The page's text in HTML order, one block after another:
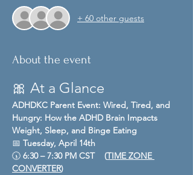
+ 60 other guests
About the event
🎀 At a Glance
ADHDKC Parent Event: Wired, Tired, and
Hungry: How the ADHD Brain Impacts
Weight, Sleep, and Binge Eating
📅 Tuesday, April 14th
🕠 6:30 – 7:30 PM CST    (TIME ZONE
CONVERTER)